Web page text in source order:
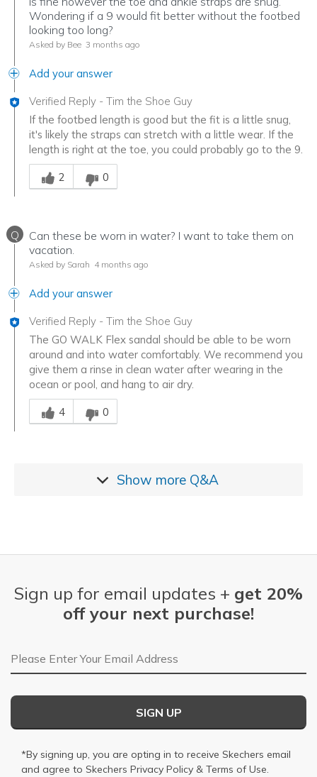
Wondering if a 9 would fit better without the footbed
looking too long?
Asked by Bee 3 months ago
Add your answer
Verified Reply - Tim the Shoe Guy
If the footbed length is good but the fit is a little snug,
it's likely the straps can stretch with a little wear. If the
length is right at the toe, you could probably go to the 9.
Was this answer helpful to you
2
0
Q
Can these be worn in water? I want to take them on
vacation.
Asked by Sarah 4 months ago
Add your answer
Verified Reply - Tim the Shoe Guy
The GO WALK Flex sandal should be able to be worn
around and into water comfortably. We recommend you
give them a rinse in clean water after wearing in the
ocean or pool, and hang to air dry.
Was this answer helpful to you
4
0
Show more Q&A
Sign up for email updates + get 20%
off your next purchase!
Email Address
SIGN UP
*By signing up, you are opting in to receive Skechers email
and agree to Skechers Privacy Policy & Terms of Use.